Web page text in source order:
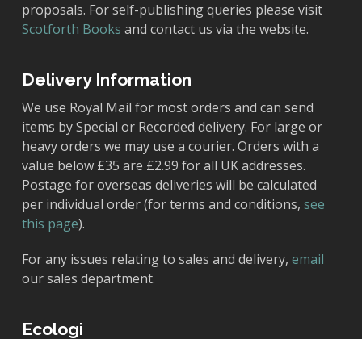
proposals. For self-publishing queries please visit
Scotforth Books and contact us via the website.
Delivery Information
We use Royal Mail for most orders and can send
items by Special or Recorded delivery. For large or
heavy orders we may use a courier. Orders with a
value below £35 are £2.99 for all UK addresses.
Postage for overseas deliveries will be calculated
per individual order (for terms and conditions, see
this page).
For any issues relating to sales and delivery, email
our sales department.
Ecologi